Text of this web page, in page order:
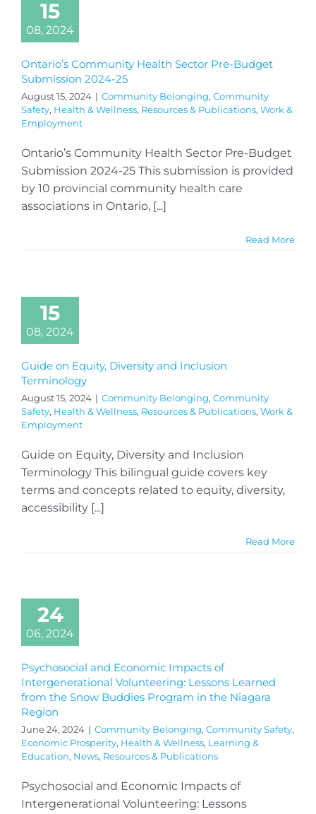
15
08, 2024
Ontario’s Community Health Sector Pre-Budget
Submission 2024-25
August 15, 2024 | Community Belonging, Community
Safety, Health & Wellness, Resources & Publications, Work &
Employment
Ontario’s Community Health Sector Pre-Budget
Submission 2024-25 This submission is provided
by 10 provincial community health care
associations in Ontario, [...]
Read More
15
08, 2024
Guide on Equity, Diversity and Inclusion
Terminology
August 15, 2024 | Community Belonging, Community
Safety, Health & Wellness, Resources & Publications, Work &
Employment
Guide on Equity, Diversity and Inclusion
Terminology This bilingual guide covers key
terms and concepts related to equity, diversity,
accessibility [...]
Read More
24
06, 2024
Psychosocial and Economic Impacts of
Intergenerational Volunteering: Lessons Learned
from the Snow Buddies Program in the Niagara
Region
June 24, 2024 | Community Belonging, Community Safety,
Economic Prosperity, Health & Wellness, Learning &
Education, News, Resources & Publications
Psychosocial and Economic Impacts of
Intergenerational Volunteering: Lessons